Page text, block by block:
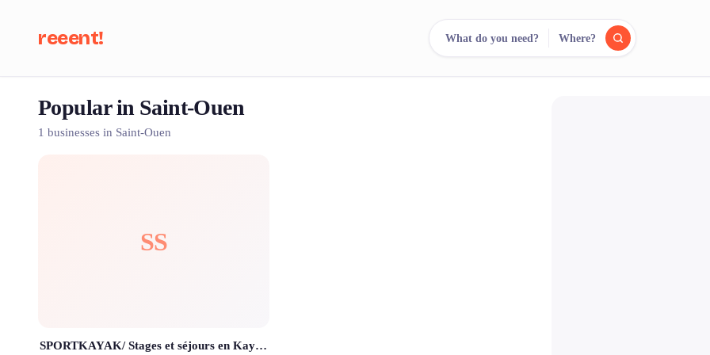
reeent! What do you need? Where?
Popular in Saint-Ouen
1 businesses in Saint-Ouen
SS
SPORTKAYAK/ Stages et séjours en Kayak de mer